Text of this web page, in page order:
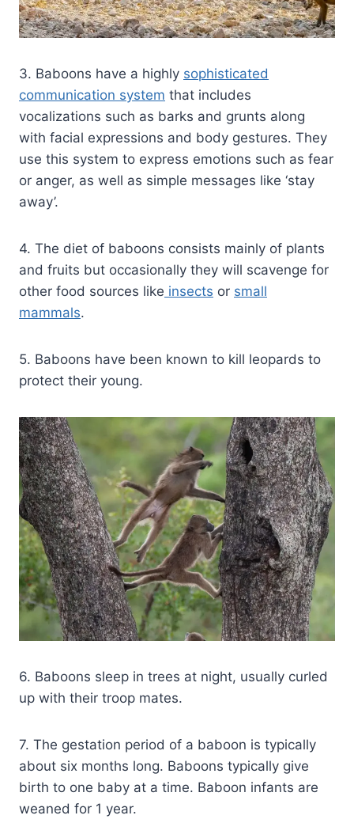
3. Baboons have a highly sophisticated
communication system that includes
vocalizations such as barks and grunts along
with facial expressions and body gestures. They
use this system to express emotions such as fear
or anger, as well as simple messages like ‘stay
away’.
4. The diet of baboons consists mainly of plants
and fruits but occasionally they will scavenge for
other food sources like insects or small
mammals.
5. Baboons have been known to kill leopards to
protect their young.
6. Baboons sleep in trees at night, usually curled
up with their troop mates.
7. The gestation period of a baboon is typically
about six months long. Baboons typically give
birth to one baby at a time. Baboon infants are
weaned for 1 year.